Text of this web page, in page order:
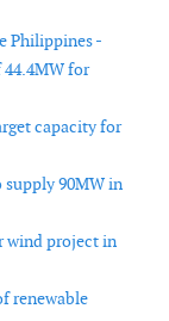
Philippines -
for
capacity for
90MW in
wind project in
renewable